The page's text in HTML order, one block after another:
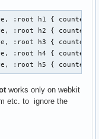
:root h1 { counter-
:root h2 {
:root h3 {
:root h4 {
:root h5 {
works only on webkit
etc. to ignore the